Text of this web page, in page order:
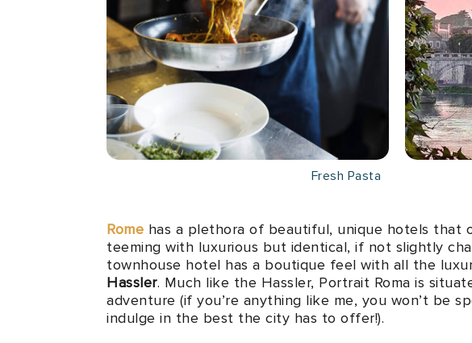
Fresh Pasta
Rome has a plethora of beautiful, unique hotels
teeming with luxurious but identical, if not slightly
townhouse hotel has a boutique feel with all the
Hassler. Much like the Hassler, Portrait Roma is
adventure (if you’re anything like me, you won’t be
indulge in the best the city has to offer!).